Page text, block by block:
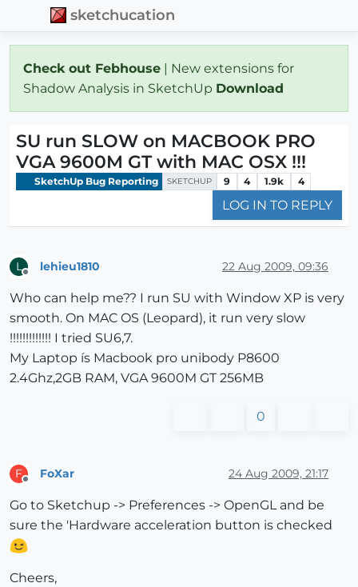
sketchucation
Check out Febhouse | New extensions for
Shadow Analysis in SketchUp Download
SU run SLOW on MACBOOK PRO
VGA 9600M GT with MAC OSX !!!
SketchUp Bug Reporting SKETCHUP 9 4 1.9k 4
LOG IN TO REPLY
L lehieu1810 22 Aug 2009, 09:36
Who can help me?? I run SU with Window XP is very
smooth. On MAC OS (Leopard), it run very slow
!!!!!!!!!!!!! I tried SU6,7.
My Laptop ís Macbook pro unibody P8600
2.4Ghz,2GB RAM, VGA 9600M GT 256MB
0
F FoXar 24 Aug 2009, 21:17
Go to Sketchup -> Preferences -> OpenGL and be
sure the 'Hardware acceleration button is checked
Cheers,